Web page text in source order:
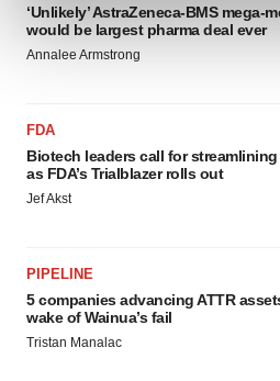
and set your preferences in the
agree to our use of cookies.
consent or withdraw it. For more
Policy.
‘Unlikely’ AstraZeneca-BMS mega-
would be largest pharma deal ever
Annalee Armstrong
FDA
Biotech leaders call for streamlining
as FDA’s Trialblazer rolls out
Jef Akst
PIPELINE
5 companies advancing ATTR
wake of Wainua’s fail
Tristan Manalac